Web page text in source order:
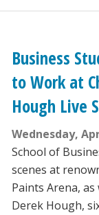
Business
to Work at
Hough Live
Wednesday,
School of
scenes at
Paints Arena,
Derek Hough,